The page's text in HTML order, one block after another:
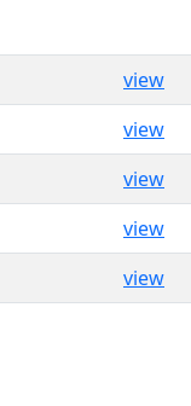
view
view
view
view
view